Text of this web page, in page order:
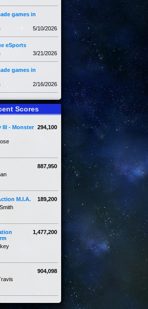
games in
5/10/2026
eSports
3/21/2026
games in
2/16/2026
Scores
294,100
III - Monster
887,950
189,200
M.I.A.
1,477,200
904,098